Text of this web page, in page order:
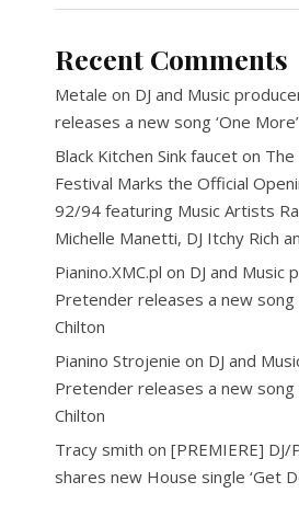
Recent Comments
Metale on DJ and Music
releases a new song ‘One
Black Kitchen Sink faucet on The
Festival Marks the Official
92/94 featuring Music Artists
Michelle Manetti, DJ Itchy Rich
Pianino.XMC.pl on DJ and Music
Pretender releases a new song
Chilton
Pianino Strojenie on DJ and
Pretender releases a new song
Chilton
Tracy smith on [PREMIERE]
shares new House single ‘Get